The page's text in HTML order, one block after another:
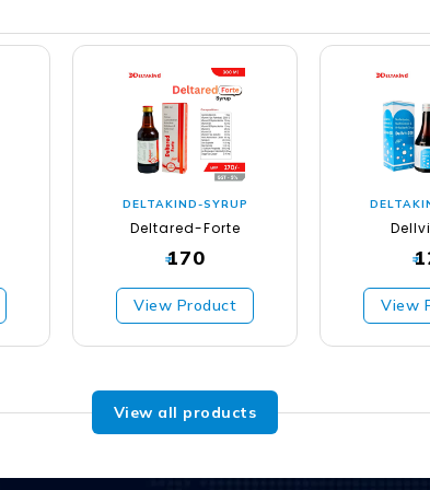
DELTAKIND-SYRUP
Deltared-Forte
₹170
View Product
₹
View
View all products